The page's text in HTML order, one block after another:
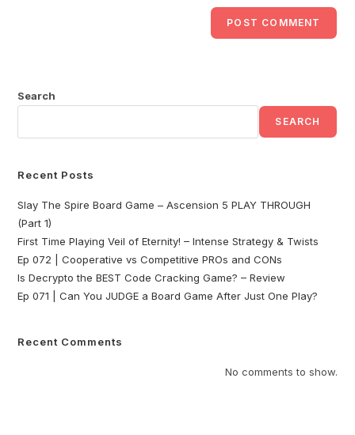
Search
SEARCH
Recent Posts
Slay The Spire Board Game – Ascension 5 PLAY THROUGH
(Part 1)
First Time Playing Veil of Eternity! – Intense Strategy & Twists
Ep 072 | Cooperative vs Competitive PROs and CONs
Is Decrypto the BEST Code Cracking Game? – Review
Ep 071 | Can You JUDGE a Board Game After Just One Play?
Recent Comments
No comments to show.